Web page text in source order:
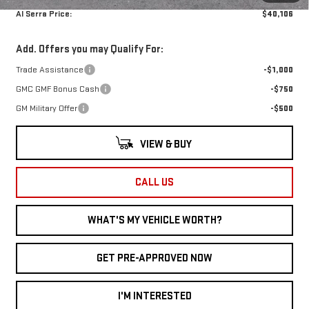
Al Serra Price:
$40,106
Add. Offers you may Qualify For:
Trade Assistance
-$1,000
GMC GMF Bonus Cash
-$750
GM Military Offer
-$500
VIEW & BUY
CALL US
WHAT'S MY VEHICLE WORTH?
GET PRE-APPROVED NOW
I'M INTERESTED